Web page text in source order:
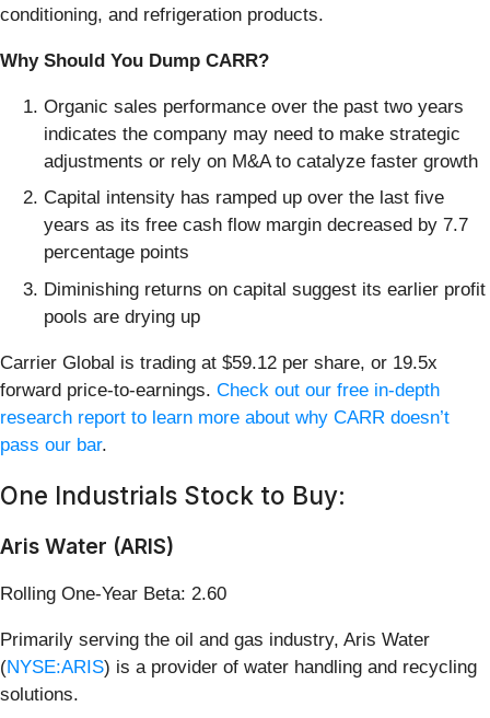
conditioning, and refrigeration products.
Why Should You Dump CARR?
Organic sales performance over the past two years
indicates the company may need to make strategic
adjustments or rely on M&A to catalyze faster growth
Capital intensity has ramped up over the last five
years as its free cash flow margin decreased by 7.7
percentage points
Diminishing returns on capital suggest its earlier profit
pools are drying up
Carrier Global is trading at $59.12 per share, or 19.5x
forward price-to-earnings. Check out our free in-depth
research report to learn more about why CARR doesn’t
pass our bar.
One Industrials Stock to Buy:
Aris Water (ARIS)
Rolling One-Year Beta: 2.60
Primarily serving the oil and gas industry, Aris Water
(NYSE:ARIS) is a provider of water handling and recycling
solutions.